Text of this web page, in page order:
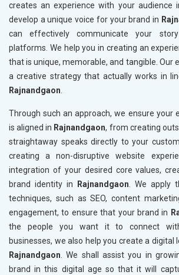
creates an experience with your audience
develop a unique voice for your brand in
can effectively communicate your
platforms. We help you in creating an
that is unique, memorable, and tangible. Our
a creative strategy that actually works in
Rajnandgaon.
Through such an approach, we ensure your
is aligned in Rajnandgaon, from creating
straightaway speaks directly to your
creating a non-disruptive website
integration of your desired core values,
brand identity in
Rajnandgaon. We apply
techniques, such as SEO, content
engagement, to ensure that your brand in
the people you want it to connect
businesses, we also help you create a digital
Rajnandgaon. We shall assist you in
brand in this digital age so that it will